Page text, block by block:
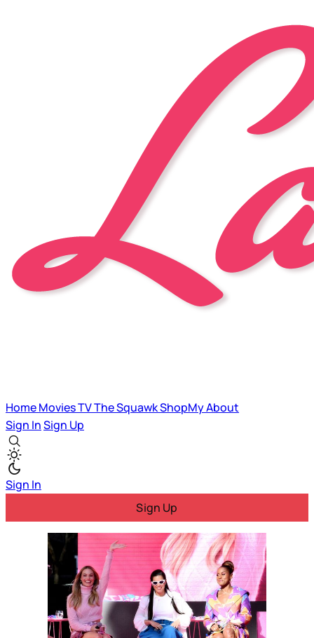
HomeMoviesTVThe SquawkShopMyAbout
Sign InSign Up
Sign In
Sign Up